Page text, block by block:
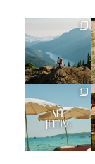
full_time_travel
Jun 5
full_time_travel
Apr 2